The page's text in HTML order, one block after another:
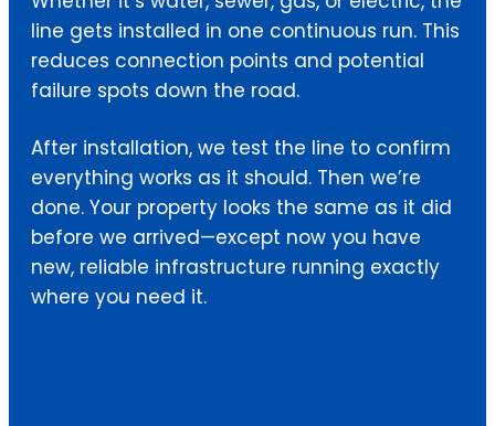
line gets installed in one continuous run. This
reduces connection points and potential
failure spots down the road.
After installation, we test the line to confirm
everything works as it should. Then we’re
done. Your property looks the same as it did
before we arrived—except now you have
new, reliable infrastructure running exactly
where you need it.